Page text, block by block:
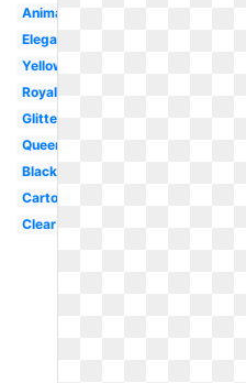
Animated
Elegant
Yellow
Royal
Glitter
Queen
Black
Cartoon
Clear